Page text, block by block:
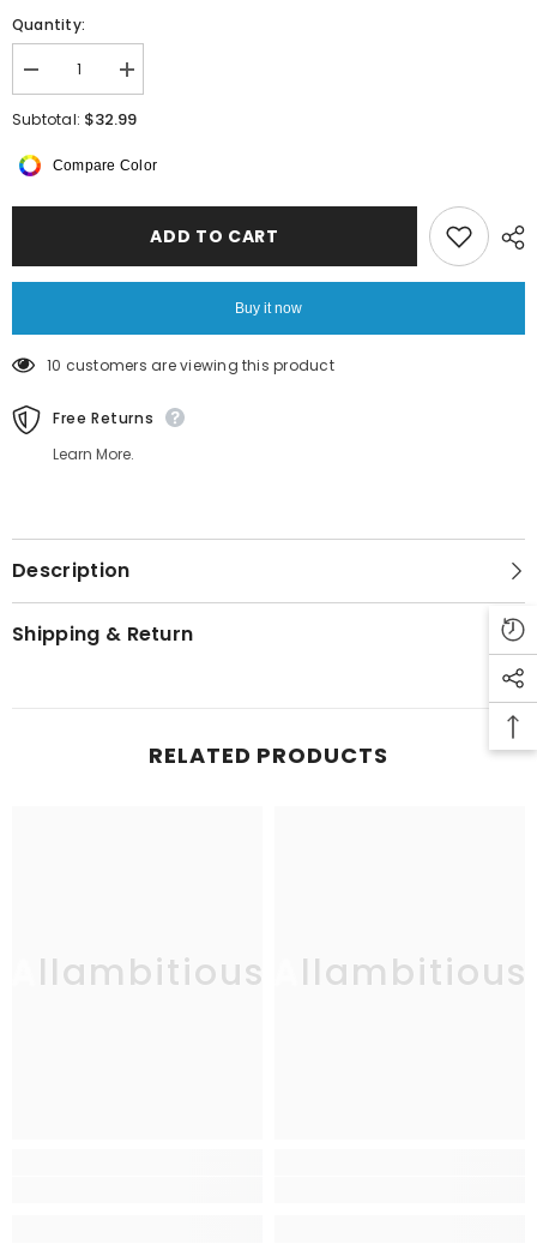
Quantity:
Decrease
quantity
for
MenCotton
Shirts
Increase
quantity
for
Shirts
Subtotal: $32.99
Compare Color
ADD TO CART
Buy it now
10 customers are viewing this product
Free Returns
Learn More.
Description
Shipping & Return
RELATED PRODUCTS
Allambitious Allambitious